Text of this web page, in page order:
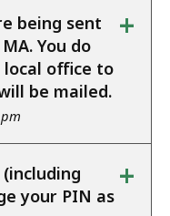
being sent
You do
office to
be mailed.
+
your PIN as
+